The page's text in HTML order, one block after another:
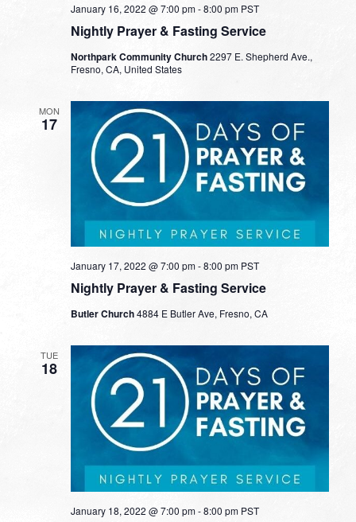
Nightly Prayer & Fasting Service
January 16, 2022 @ 7:00 pm-8:00 pm PST
Northpark Community Church2297 E. Shepherd Ave.,
Fresno, CA, United States
MON
17
Nightly Prayer & Fasting Service
January 17, 2022 @ 7:00 pm-8:00 pm PST
Butler Church4884 E Butler Ave, Fresno, CA
TUE
18
January 18, 2022 @ 7:00 pm-8:00 pm PST